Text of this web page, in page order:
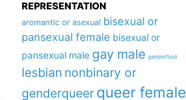
REPRESENTATION
aromantic or asexual bisexual or
pansexual female bisexual or
pansexual male gay male genderfluid
lesbian nonbinary or
genderqueer queer female